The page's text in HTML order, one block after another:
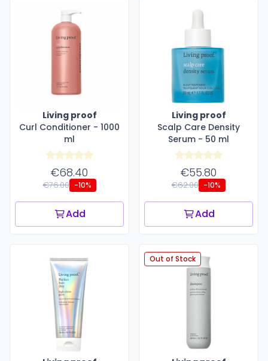
Living proof
Curl Conditioner - 1000
ml
€68.40
€76.00 -10%
Add
Living proof
Scalp Care Density
Serum - 50 ml
€55.80
€62.00 -10%
Add
Out of Stock